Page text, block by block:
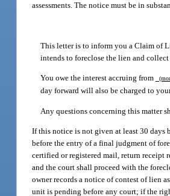
assessments. The notice must be in
This letter is to inform you a Claim of
intends to foreclose the lien and
You owe the interest accruing from
day forward will also be charged to
Any questions concerning this matter
If this notice is not given at least 30 days
before the entry of a final judgment of
certified or registered mail, return receipt
and the court shall proceed with the
owner records a notice of contest of lien
unit is pending before any court; if the